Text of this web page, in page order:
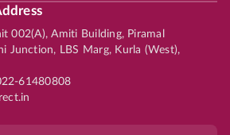
002(A), Amiti Building, Piramal
Junction, LBS Marg, Kurla (West),
61480808